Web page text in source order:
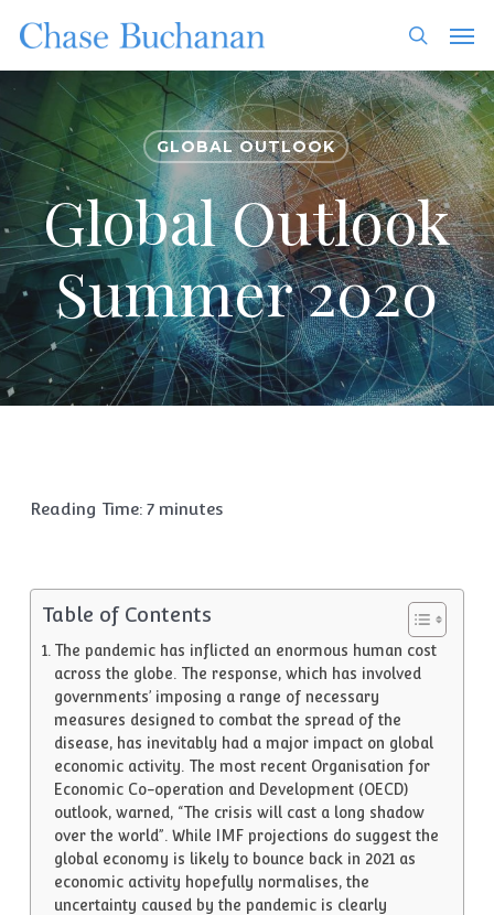
main
content
search
GLOBAL OUTLOOK
Global Outlook
Summer 2020
Reading Time: 7 minutes
Table of Contents
The pandemic has inflicted an enormous human cost
across the globe. The response, which has involved
governments’ imposing a range of necessary
measures designed to combat the spread of the
disease, has inevitably had a major impact on global
economic activity. The most recent Organisation for
Economic Co-operation and Development (OECD)
outlook, warned, “The crisis will cast a long shadow
over the world”. While IMF projections do suggest the
global economy is likely to bounce back in 2021 as
economic activity hopefully normalises, the
uncertainty caused by the pandemic is clearly